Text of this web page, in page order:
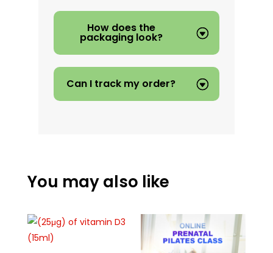
How does the
packaging look?
Can I track my order?
You may also like